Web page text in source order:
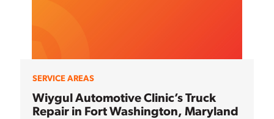
SERVICE AREAS
Wiygul Automotive Clinic’s Truck
Repair in Fort Washington, Maryland